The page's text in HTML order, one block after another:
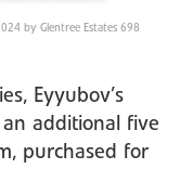
by Glentree Estates 698
Eyyubov’s
additional five
purchased for